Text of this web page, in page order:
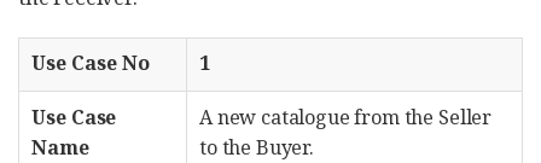
Use Case No 1
Use Case
Name
A new catalogue from the Seller
to the Buyer.